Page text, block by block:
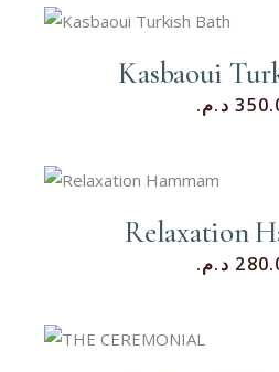
Kasbaoui
د.م.
Relaxation
د.م.